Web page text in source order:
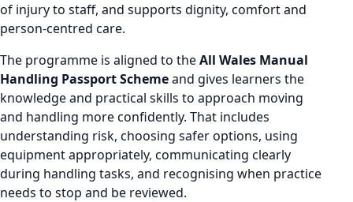
of injury to staff, and supports dignity, comfort and
person-centred care.
The programme is aligned to theAll Wales Manual
Handling Passport Schemeand gives learners the
knowledge and practical skills to approach moving
and handling more confidently. That includes
understanding risk, choosing safer options, using
equipment appropriately, communicating clearly
during handling tasks, and recognising when practice
needs to stop and be reviewed.